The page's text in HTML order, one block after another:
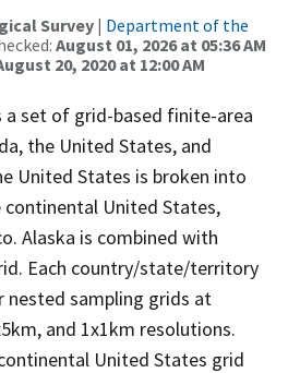
Survey| Department of the
August 01, 2026 at 05:36 AM
20, 2020 at 12:00 AM
a set of grid-based finite-area
the United States, and
United States is broken into
United States,
Alaska is combined with
Each country/state/territory
sampling grids at
and 1x1km resolutions.
United States grid